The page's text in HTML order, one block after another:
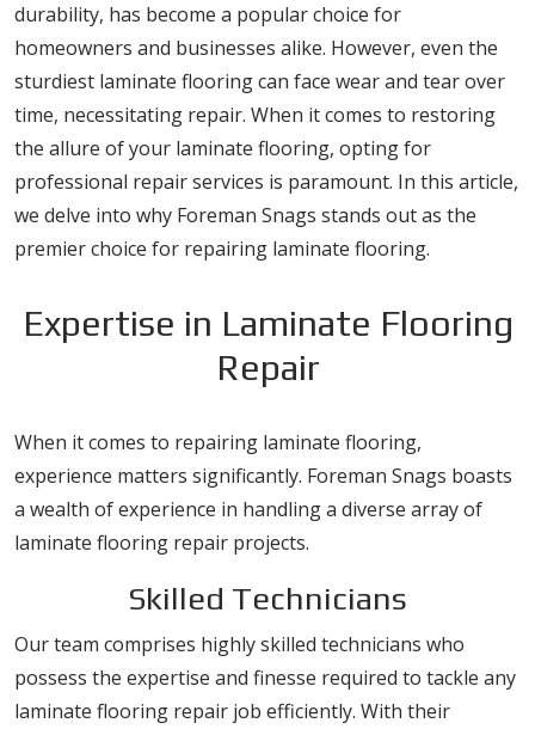
durability, has become a popular choice for
homeowners and businesses alike. However, even the
sturdiest laminate flooring can face wear and tear over
time, necessitating repair. When it comes to restoring
the allure of your laminate flooring, opting for
professional repair services is paramount. In this article,
we delve into why Foreman Snags stands out as the
premier choice for repairing laminate flooring.
Expertise in Laminate Flooring
Repair
When it comes to repairing laminate flooring,
experience matters significantly. Foreman Snags boasts
a wealth of experience in handling a diverse array of
laminate flooring repair projects.
Skilled Technicians
Our team comprises highly skilled technicians who
possess the expertise and finesse required to tackle any
laminate flooring repair job efficiently. With their